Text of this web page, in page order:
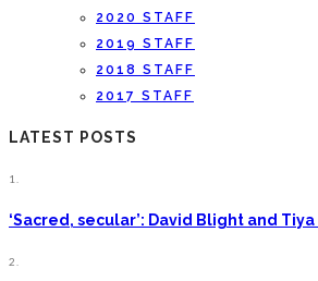
2020 STAFF
2019 STAFF
2018 STAFF
2017 STAFF
LATEST POSTS
1.
‘Sacred, secular’: David Blight and
2.